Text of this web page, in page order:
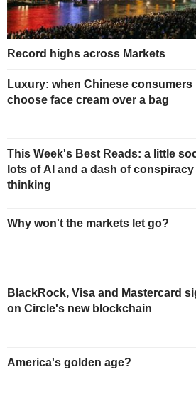
Record highs across Markets
Luxury: when Chinese consumers
choose face cream over a bag
This Week's Best Reads: a little
lots of AI and a dash of conspiracy
thinking
Why won't the markets let go?
BlackRock, Visa and Mastercard
on Circle's new blockchain
America's golden age?